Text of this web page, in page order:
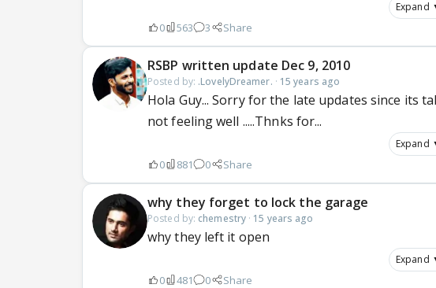
Expand
0 563 3 Share
RSBP written update Dec 9, 2010
Posted by: .LovelyDreamer. · 15 years ago
Hola Guy... Sorry for the late updates since its
not feeling well .....Thnks for...
Expand
0 881 0 Share
why they forget to lock the garage
Posted by: chemestry · 15 years ago
why they left it open
Expand
0 481 0 Share